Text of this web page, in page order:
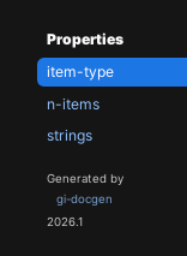
Properties
item-type
n-items
strings
Generated by
gi-docgen
2026.1